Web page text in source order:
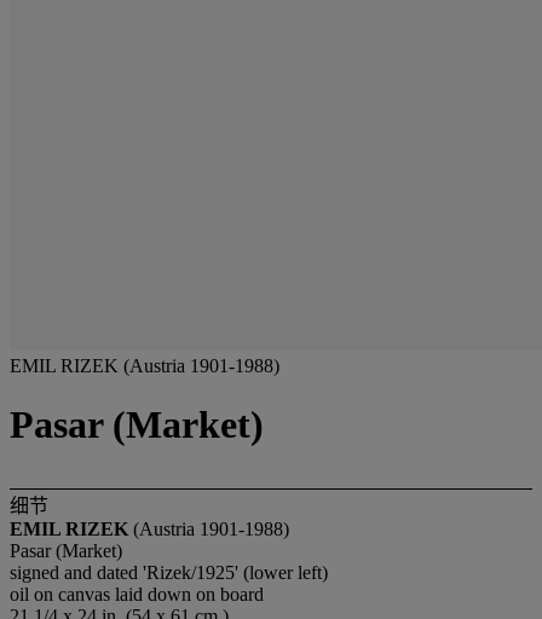
EMIL RIZEK (Austria 1901-1988)
Pasar (Market)
细节
EMIL RIZEK (Austria 1901-1988)
Pasar (Market)
signed and dated 'Rizek/1925' (lower left)
oil on canvas laid down on board